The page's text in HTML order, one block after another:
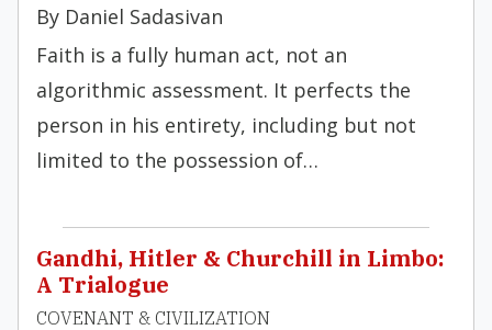
By Daniel Sadasivan
Faith is a fully human act, not an
algorithmic assessment. It perfects the
person in his entirety, including but not
limited to the possession of…
Gandhi, Hitler & Churchill in Limbo:
A Trialogue
COVENANT & CIVILIZATION